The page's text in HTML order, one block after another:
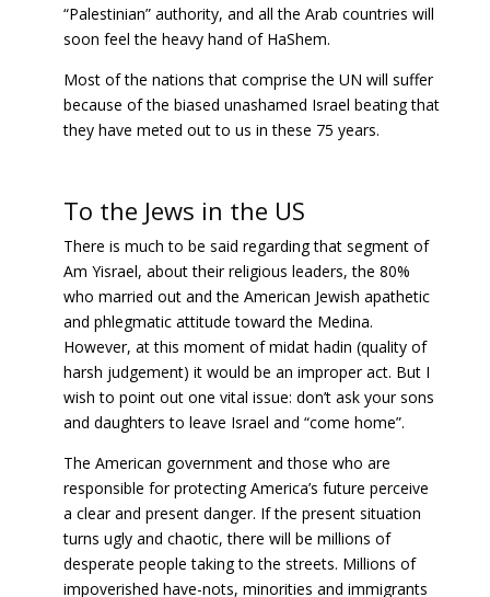
“Palestinian” authority, and all the Arab countries will
soon feel the heavy hand of HaShem.
Most of the nations that comprise the UN will suffer
because of the biased unashamed Israel beating that
they have meted out to us in these 75 years.
To the Jews in the US
There is much to be said regarding that segment of
Am Yisrael, about their religious leaders, the 80%
who married out and the American Jewish apathetic
and phlegmatic attitude toward the Medina.
However, at this moment of midat hadin (quality of
harsh judgement) it would be an improper act. But I
wish to point out one vital issue: don’t ask your sons
and daughters to leave Israel and “come home”.
The American government and those who are
responsible for protecting America’s future perceive
a clear and present danger. If the present situation
turns ugly and chaotic, there will be millions of
desperate people taking to the streets. Millions of
impoverished have-nots, minorities and immigrants